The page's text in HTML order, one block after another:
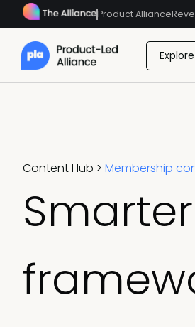
Product Alliance
Explore
Content Hub > Membership